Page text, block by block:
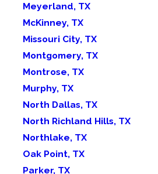
Meyerland, TX
McKinney, TX
Missouri City, TX
Montgomery, TX
Montrose, TX
Murphy, TX
North Dallas, TX
North Richland Hills, TX
Northlake, TX
Oak Point, TX
Parker, TX